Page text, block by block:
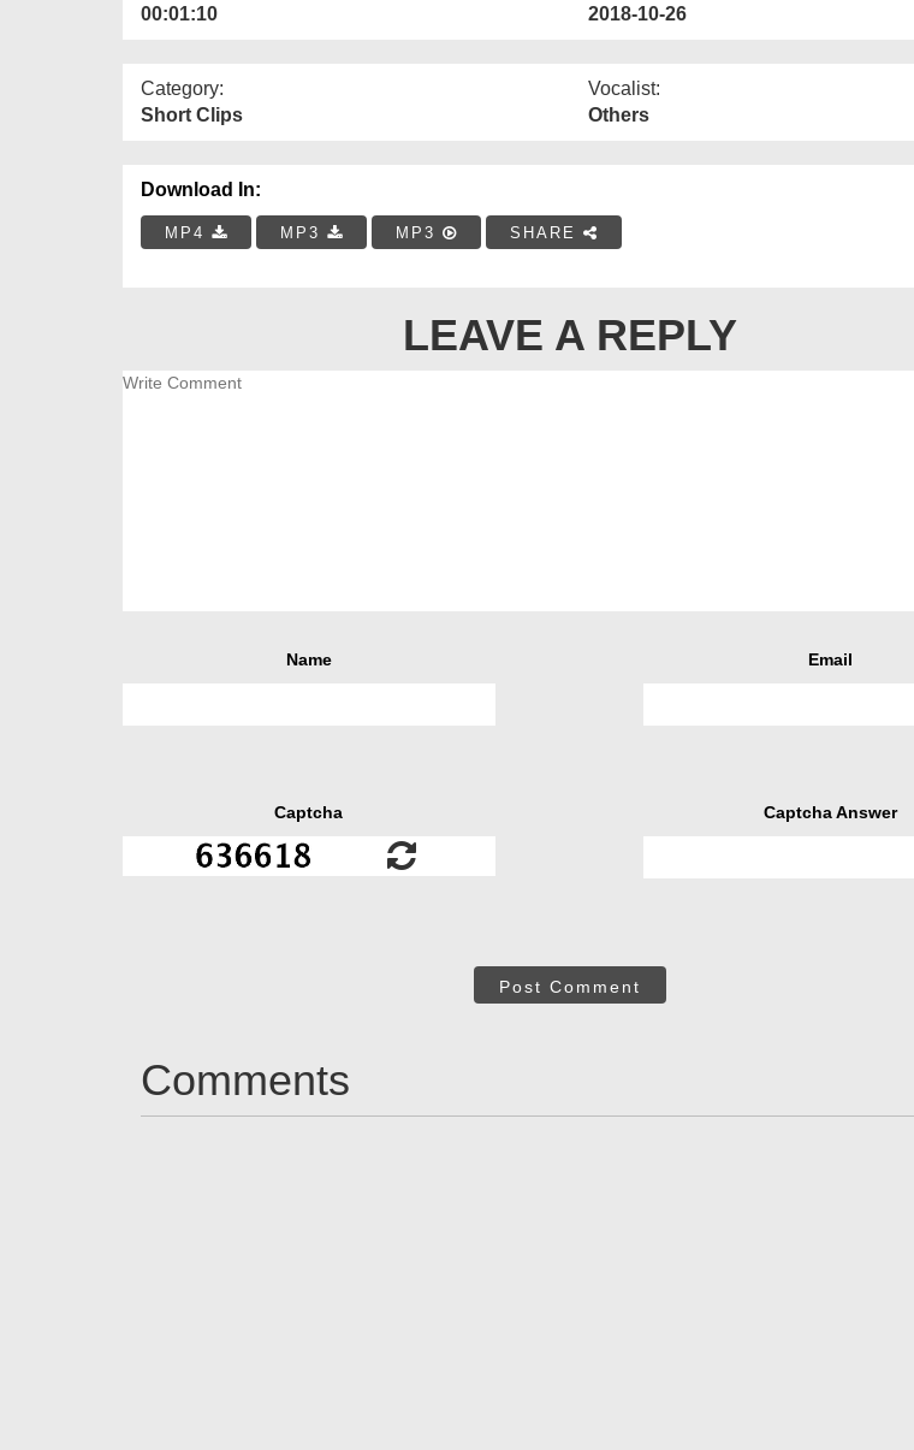
00:01:10
2018-10-26
Category:
Short Clips
Vocalist:
Others
Download In:
MP4 MP3 MP3 SHARE
LEAVE A REPLY
Name Email
Captcha Captcha Answer
Post Comment
Comments